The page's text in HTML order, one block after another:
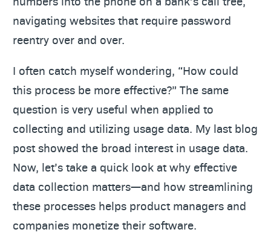
navigating websites that require password
reentry over and over.
I often catch myself wondering, “How could
this process be more effective?” The same
question is very useful when applied to
collecting and utilizing usage data. My last blog
post showed the broad interest in usage data.
Now, let’s take a quick look at why effective
data collection matters—and how streamlining
these processes helps product managers and
companies monetize their software.